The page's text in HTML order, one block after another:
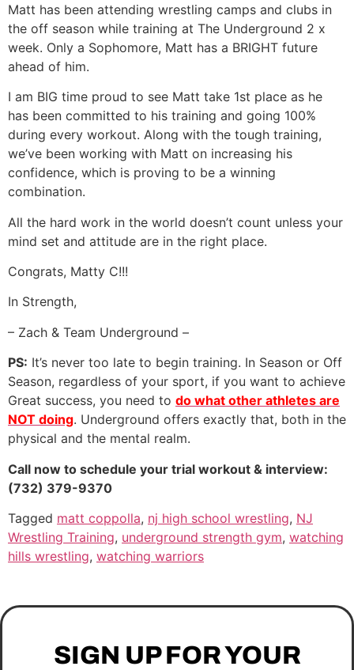
Matt has been attending wrestling camps and clubs in
the off season while training at The Underground 2 x
week. Only a Sophomore, Matt has a BRIGHT future
ahead of him.
I am BIG time proud to see Matt take 1st place as he
has been committed to his training and going 100%
during every workout. Along with the tough training,
we’ve been working with Matt on increasing his
confidence, which is proving to be a winning
combination.
All the hard work in the world doesn’t count unless your
mind set and attitude are in the right place.
Congrats, Matty C!!!
In Strength,
– Zach & Team Underground –
PS: It’s never too late to begin training. In Season or Off
Season, regardless of your sport, if you want to achieve
Great success, you need to do what other athletes are
NOT doing. Underground offers exactly that, both in the
physical and the mental realm.
Call now to schedule your trial workout & interview:
(732) 379-9370
Tagged matt coppolla, nj high school wrestling, NJ
Wrestling Training, underground strength gym, watching
hills wrestling, watching warriors
SIGN UP FOR YOUR